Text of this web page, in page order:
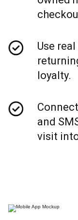
Use
loyalty.
and
visit